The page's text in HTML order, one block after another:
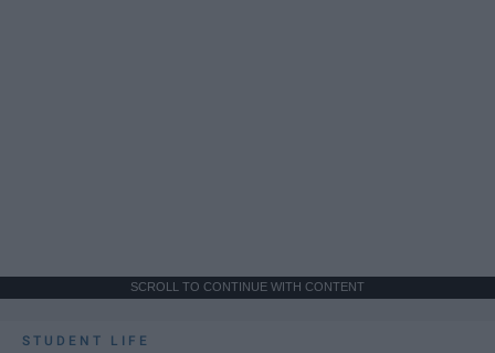
SCROLL TO CONTINUE WITH CONTENT
STUDENT LIFE